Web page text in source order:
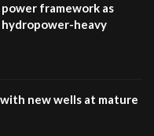
framework as
heavy
new wells at mature